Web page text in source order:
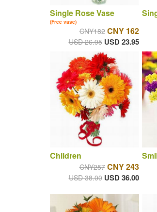
Single Rose Vase
(Free vase)
CNY182 CNY 162
USD 26.95 USD 23.95
Children
CNY257 CNY 243
USD 38.00 USD 36.00